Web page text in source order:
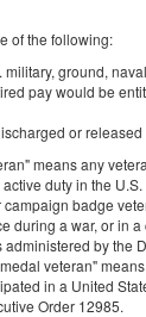
of the following:
military, ground,
pay would be
or
means any
duty in the
badge
during a war, or in
by the
veteran"
in a United
Order 12985.